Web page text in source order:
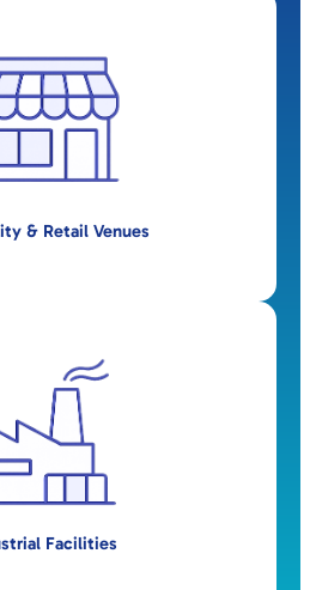
& Retail Venues
Facilities